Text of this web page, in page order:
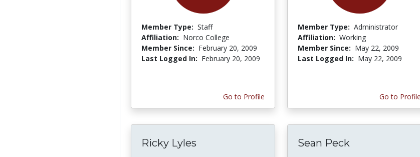
Member Type: Staff
Affiliation: Norco College
Member Since: February 20, 2009
Last Logged In: February 20, 2009
Go to Profile
Member Type: Administrator
Affiliation: Working
Member Since: May 22, 2009
Last Logged In: May 22, 2009
Go to Profile
Ricky Lyles Sean Peck